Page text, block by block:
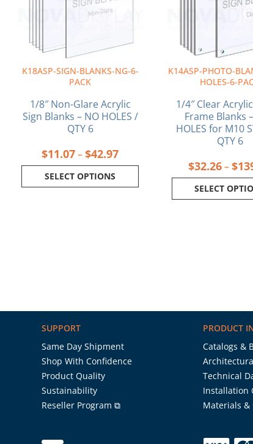
K18ASP-SIGN-BLANKS-NG-6-
PACK
1/8″ Non-Glare Acrylic
Sign Blanks – NO HOLES /
QTY 6
$11.07–$42.97
SELECT OPTIONS
options
may
chosen
on
the
product
K14ASP-PHOTO-
HOLES-6-
1/4″ Clear
Frame Blanks
HOLES for M10
QTY 6
$32.26 – $
SELECT
may
on
the
SUPPORT
Same Day Shipment
Shop With Confidence
Product Quality
Sustainability
Reseller Program ⧉
PRODUCT
Catalogs &
Technical
Installation
Materials &